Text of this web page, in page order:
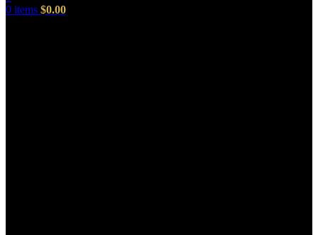
0 items $0.00